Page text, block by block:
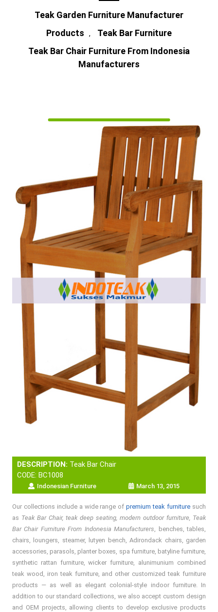
Teak Garden Furniture Manufacturer
Products
,
Teak Bar Furniture
Teak Bar Chair Furniture From Indonesia
Manufacturers
DESCRIPTION: Teak Bar Chair
CODE: BC1008
Indonesian Furniture March 13, 2015
Our collections include a wide range ofpremium teak furniture such
as Teak Bar Chair, teak deep seating, modern outdoor furniture, Teak
Bar Chair Furniture From Indonesia Manufacturers, benches, tables,
chairs, loungers, steamer, lutyen bench, Adirondack chairs, garden
accessories, parasols, planter boxes, spa furniture, batyline furniture,
synthetic rattan furniture, wicker furniture, alunimunium combined
teak wood, iron teak furniture, and other customized teak furniture
products — as well as elegant colonial-style indoor furniture. In
addition to our standard collections, we also accept custom design
and OEM projects, allowing clients to develop exclusive products